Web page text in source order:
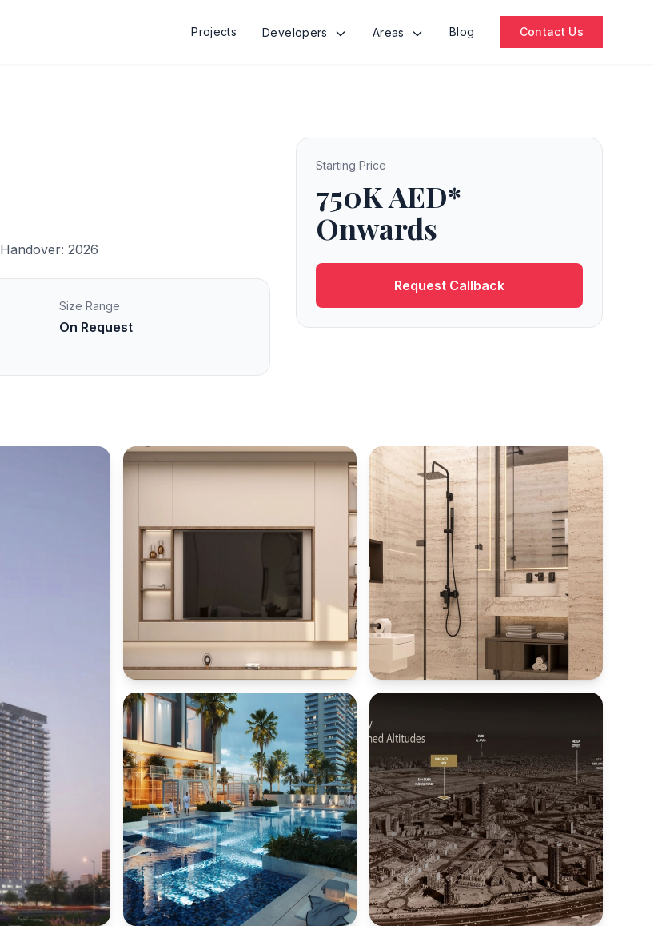
Projects Developers Areas Blog Contact Us
Handover: 2026
Size Range
On Request
Starting Price
750K AED*
Onwards
Request Callback